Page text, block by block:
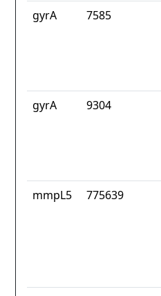
gyrA 7585
gyrA 9304
mmpL5 775639